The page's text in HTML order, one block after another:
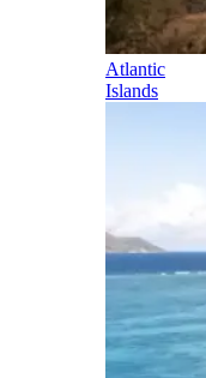
Atlantic
Islands